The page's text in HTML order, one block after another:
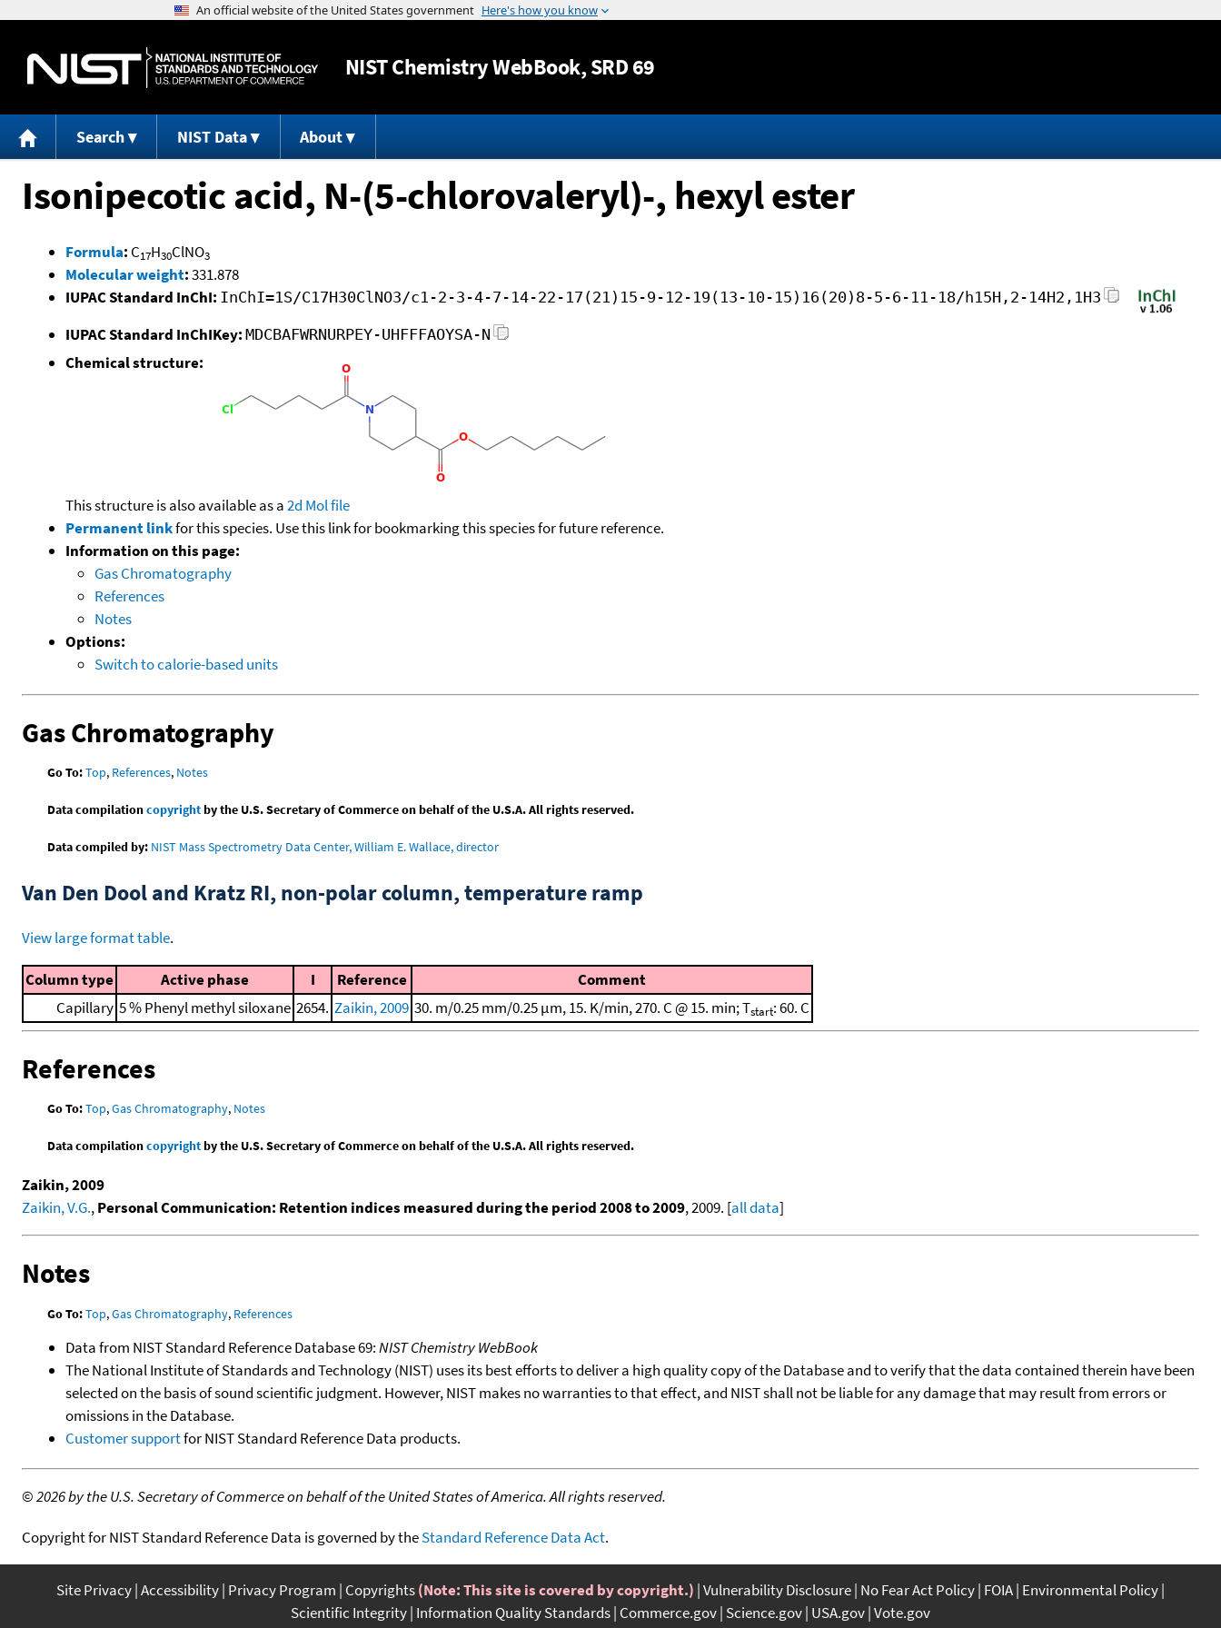
Jump to content
NISTChemistry WebBook, SRD 69
Search NIST Data About
Isonipecotic acid, N-(5-chlorovaleryl)-, hexyl ester
Formula: C17H30ClNO3
Molecular weight:331.878
IUPAC Standard InChI: InChI=1S/C17H30ClNO3/c1-2-3-4-7-14-22-17(21)15-9-12-19(13-10-15)16(20)8-5-6-11-18/h15H,2-14H2,1H3
IUPAC Standard InChIKey: MDCBAFWRNURPEY-UHFFFAOYSA-N
Chemical structure:
This structure is also available as a2d Mol file
Permanent linkfor this species. Use this link for bookmarking this species for future reference.
Information on this page:
Gas Chromatography
References
Notes
Options:
Switch to calorie-based units
Gas Chromatography
Go To:Top, References, Notes
Data compilationcopyrightby the U.S. Secretary of Commerce on behalf of the U.S.A. All rights reserved.
Data compiled by: NIST Mass Spectrometry Data Center, William E. Wallace, director
Van Den Dool and Kratz RI, non-polar column, temperature ramp
View large format table.
Column type Active phase I Reference
Comment
Capillary 5 % Phenyl methyl siloxane 2654. Zaikin, 2009 30. m/0.25 mm/0.25 μm, 15. K/min, 270. C @ 15. min; Tstart: 60. C
References
Go To:Top,Gas Chromatography, Notes
Data compilationcopyrightby the U.S. Secretary of Commerce on behalf of the U.S.A. All rights reserved.
Zaikin, 2009
Zaikin, V.G.,Personal Communication: Retention indices measured during the period 2008 to 2009, 2009. [all data]
Notes
Go To:Top,Gas Chromatography, References
Data from NIST Standard Reference Database 69:NIST Chemistry WebBook
The National Institute of Standards and Technology (NIST) uses its best efforts to deliver a high quality copy of the Database and to verify that the data contained therein have been
selected on the basis of sound scientific judgment. However, NIST makes no warranties to that effect, and NIST shall not be liable for any damage that may result from errors or
omissions in the Database.
Customer supportfor NIST Standard Reference Data products.
©2026 by the U.S. Secretary of Commerce on behalf of the United States of America. All rights reserved.
Copyright for NIST Standard Reference Data is governed by theStandard Reference Data Act.
Site Privacy Accessibility Privacy Program Copyrights(Note: This site is covered by copyright.) Vulnerability Disclosure No Fear Act Policy FOIA Environmental Policy
Scientific Integrity Information Quality Standards Commerce.gov Science.gov USA.gov Vote.gov